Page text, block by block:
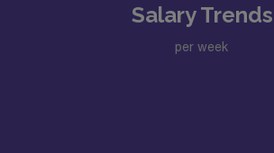
Salary Trends
per week